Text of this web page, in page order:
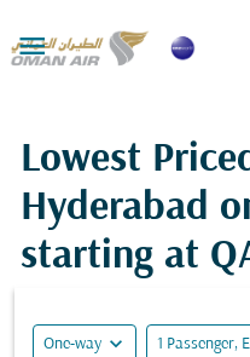

Lowest
Hyderabad
starting at
One-way expand_more 1 Passenger,